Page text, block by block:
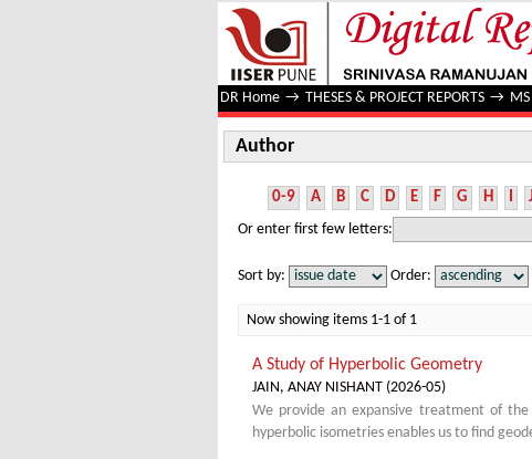
Author
DR Home → THESES & PROJECT REPORTS → MS
Author
0-9 A B C D E F G H I
Or enter first few letters:
Sort by: Order:
Now showing items 1-1 of 1
A Study of Hyperbolic Geometry
JAIN, ANAY NISHANT (2026-05)
We provide an expansive treatment of
hyperbolic isometries enables us to find